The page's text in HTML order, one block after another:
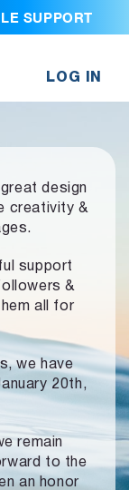
SUPPORT
LOG IN
design
creativity &
support
&
all for
we have
20th,
remain
to the
an honor